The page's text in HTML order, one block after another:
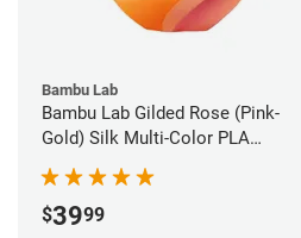
Bambu Lab
Bambu Lab Gilded Rose (Pink-
Gold) Silk Multi-Color PLA
Filament - 1.75mm (1kg)
$3999